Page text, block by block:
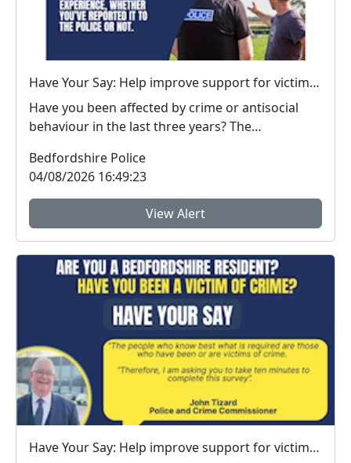
Have Your Say: Help improve support for victims of crime in Bedfordshire
Have you been affected by crime or antisocial
behaviour in the last three years? The
Bedfordshire Police
04/08/2026 16:49:23
View Alert
Have Your Say: Help improve support for victims of crime in Bedfordshire